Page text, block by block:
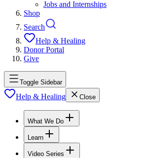
Jobs and Internships
Shop
Search
Help & Healing
Donor Portal
Give
Toggle Sidebar
Help & Healing Close
What We Do
Learn
Video Series